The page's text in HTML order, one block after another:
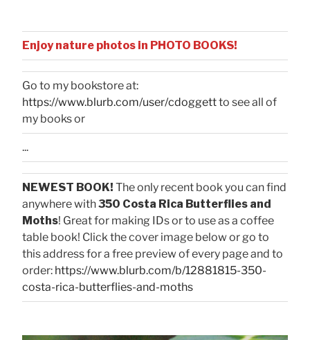
Enjoy nature photos in PHOTO BOOKS!
Go to my bookstore at:
https://www.blurb.com/user/cdoggettto see all of
my books or
...
NEWEST BOOK! The only recent book you can find
anywhere with350 Costa Rica Butterflies and
Moths! Great for making IDs or to use as a coffee
table book! Click the cover image below or go to
this address for a free preview of every page and to
order: https://www.blurb.com/b/12881815-350-
costa-rica-butterflies-and-moths